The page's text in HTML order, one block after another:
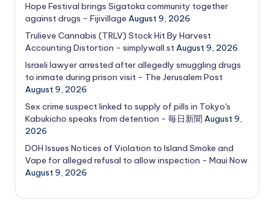
Hope Festival brings Sigatoka community together
against drugs - Fijivillage August 9, 2026
Trulieve Cannabis (TRLV) Stock Hit By Harvest
Accounting Distortion - simplywall.stAugust 9, 2026
Israeli lawyer arrested after allegedly smuggling drugs
to inmate during prison visit - The Jerusalem Post
August 9, 2026
Sex crime suspect linked to supply of pills in Tokyo's
Kabukicho speaks from detention - 毎日新聞August 9,
2026
DOH Issues Notices of Violation to Island Smoke and
Vape for alleged refusal to allow inspection - Maui Now
August 9, 2026